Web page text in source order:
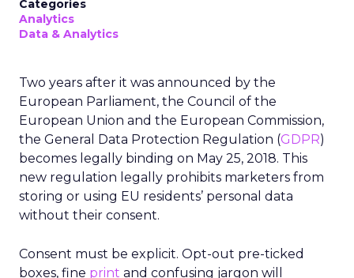
Categories
Analytics
Data & Analytics
Two years after it was announced by the
European Parliament, the Council of the
European Union and the European Commission,
the General Data Protection Regulation (GDPR)
becomes legally binding on May 25, 2018. This
new regulation legally prohibits marketers from
storing or using EU residents’ personal data
without their consent.
Consent must be explicit. Opt-out pre-ticked
boxes, fine print and confusing jargon will